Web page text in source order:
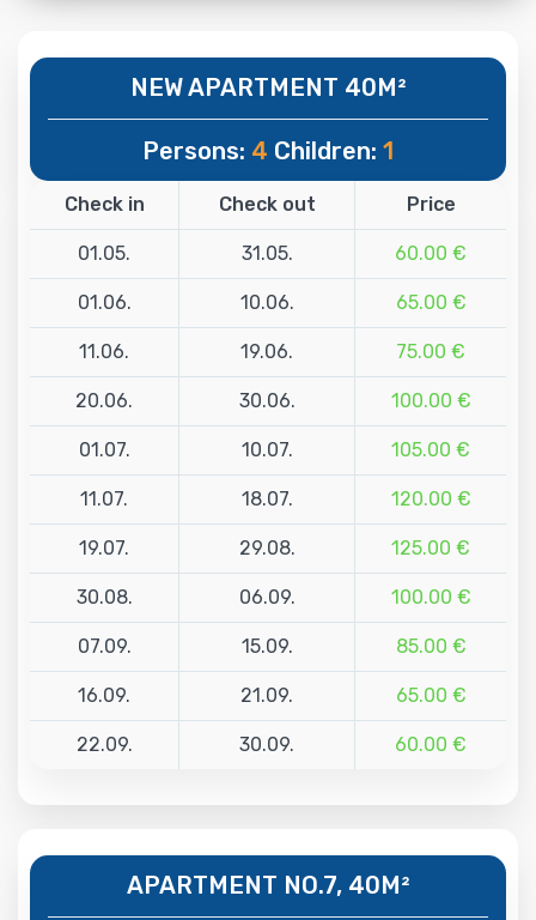
NEW APARTMENT 40M²
Persons: 4 Children: 1
Check in Check out Price
01.05. 31.05. 60.00 €
01.06. 10.06. 65.00 €
11.06. 19.06. 75.00 €
20.06. 30.06. 100.00 €
01.07. 10.07. 105.00 €
11.07. 18.07. 120.00 €
19.07. 29.08. 125.00 €
30.08. 06.09. 100.00 €
07.09. 15.09. 85.00 €
16.09. 21.09. 65.00 €
22.09. 30.09. 60.00 €
APARTMENT NO.7, 40M²